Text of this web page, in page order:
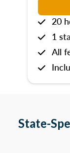
20
1
All
State-